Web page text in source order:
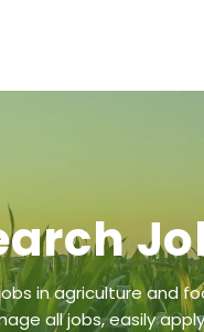
in agriculture and
all jobs, easily